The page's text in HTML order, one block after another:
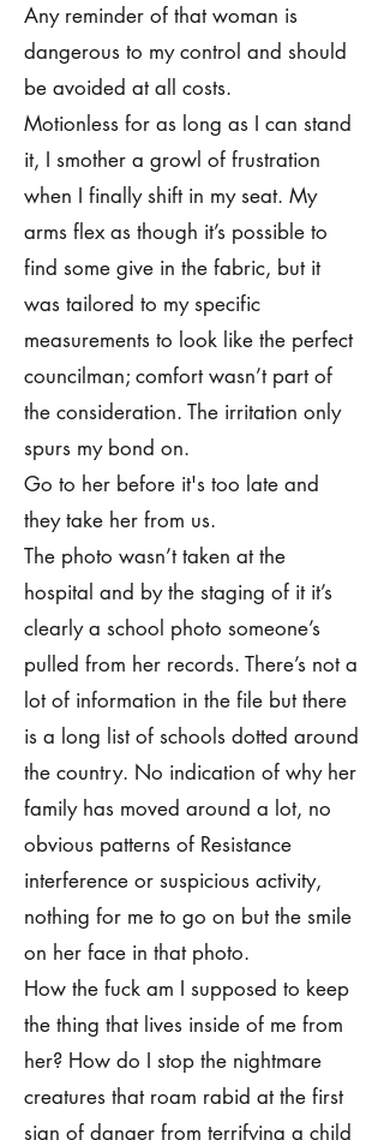
Any reminder of that woman is
dangerous to my control and should
be avoided at all costs.
Motionless for as long as I can stand
it, I smother a growl of frustration
when I finally shift in my seat. My
arms flex as though it’s possible to
find some give in the fabric, but it
was tailored to my specific
measurements to look like the perfect
councilman; comfort wasn’t part of
the consideration. The irritation only
spurs my bond on.
Go to her before it's too late and
they take her from us.
The photo wasn’t taken at the
hospital and by the staging of it it’s
clearly a school photo someone’s
pulled from her records. There’s not a
lot of information in the file but there
is a long list of schools dotted around
the country. No indication of why her
family has moved around a lot, no
obvious patterns of Resistance
interference or suspicious activity,
nothing for me to go on but the smile
on her face in that photo.
How the fuck am I supposed to keep
the thing that lives inside of me from
her? How do I stop the nightmare
creatures that roam rabid at the first
sign of danger from terrifying a child